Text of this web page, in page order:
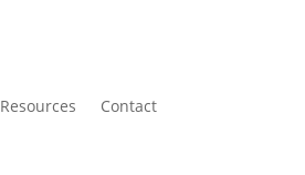
Resources Contact